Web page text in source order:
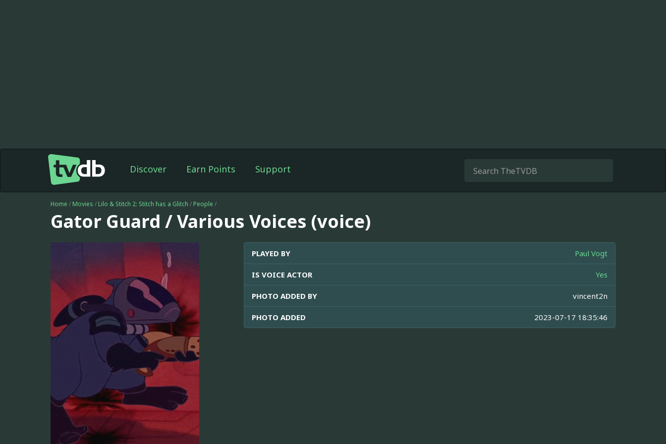
Discover Earn Points Support
Home / Movies / Lilo & Stitch 2: Stitch has a Glitch / People /
Gator Guard / Various Voices (voice)
PLAYED BY Paul Vogt
IS VOICE ACTOR Yes
PHOTO ADDED BY vincent2n
PHOTO ADDED 2023-07-17 18:35:46